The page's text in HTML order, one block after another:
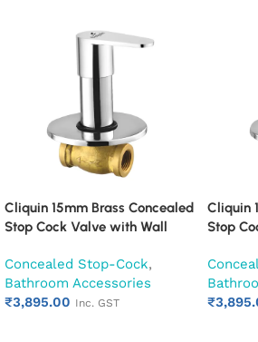
Cliquin 15mm Brass Concealed
Stop Cock Valve with Wall
Mounted Bathroom Valve
(Cora)
Concealed Stop-Cock,
Bathroom Accessories
₹3,895.00 Inc. GST
Cliquin
Stop
(Cubix)
₹